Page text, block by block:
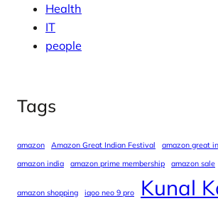
Health
IT
people
Tags
amazon Amazon Great Indian Festival
amazon great
amazon india
amazon prime membership amazon sale
amazon shopping iqoo neo 9 pro Kunal